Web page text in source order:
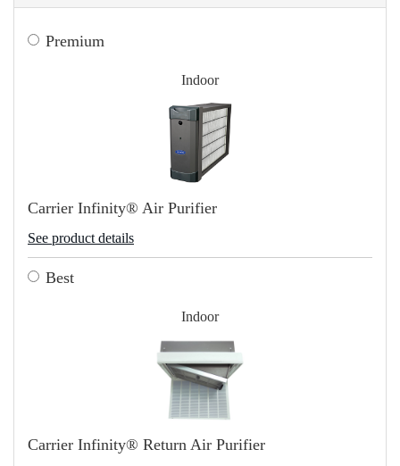
Premium
Indoor
Carrier Infinity® Air Purifier
See product details
Best
Indoor
Carrier Infinity® Return Air Purifier